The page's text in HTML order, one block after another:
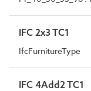
IFC 2x3 TC1
IfcFurnitureType
IFC 4Add2 TC1